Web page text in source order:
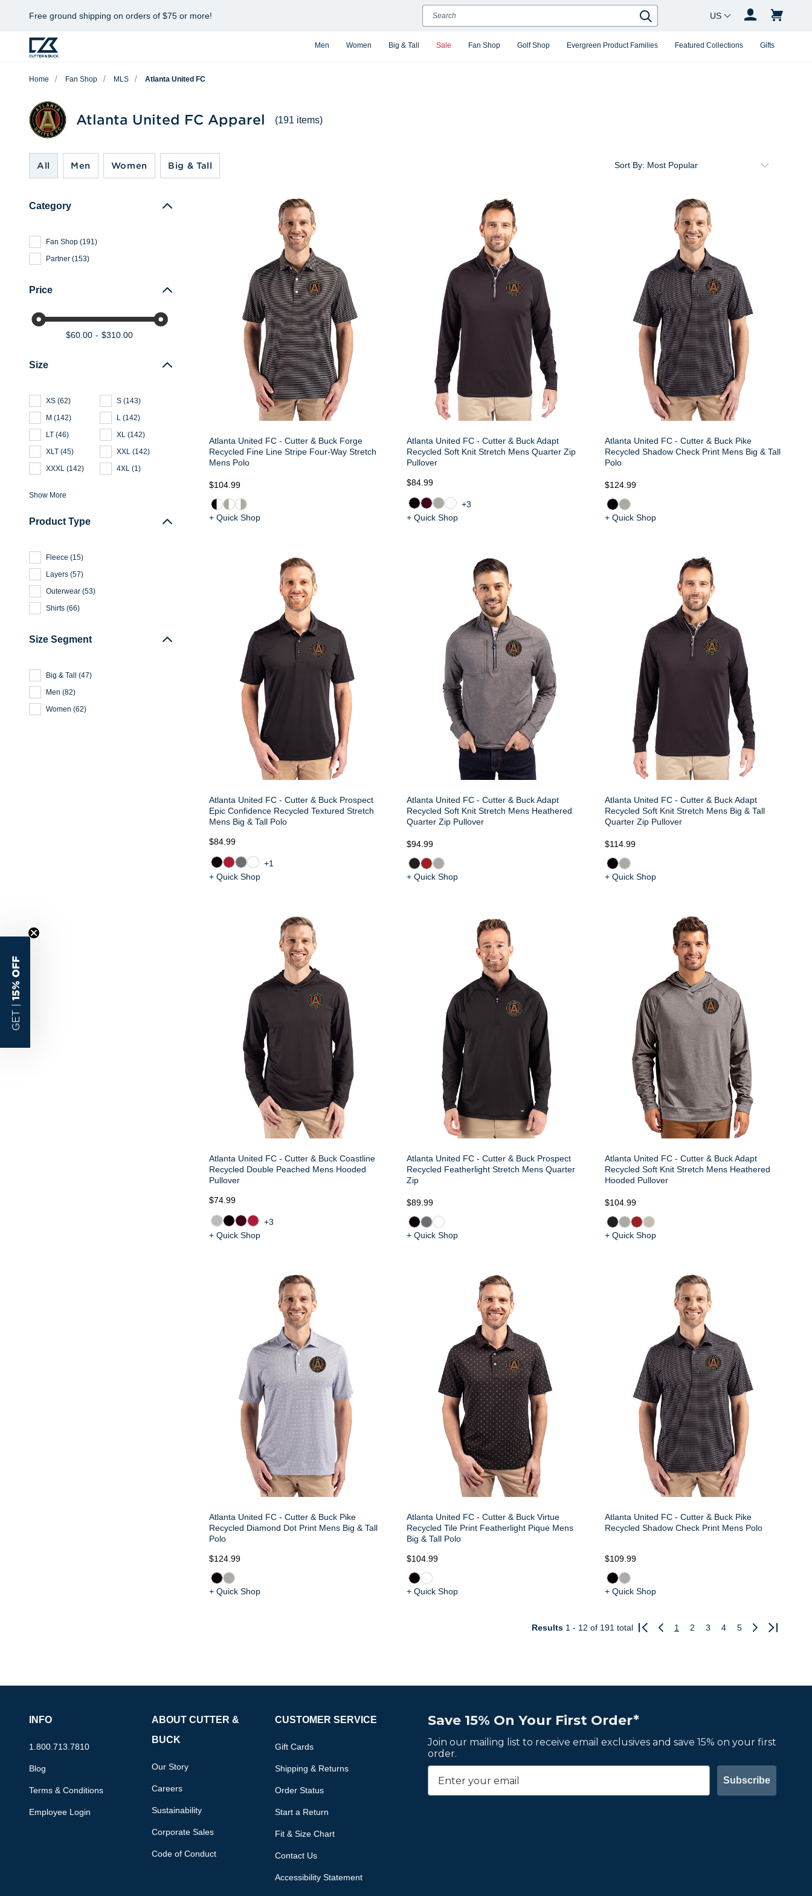
Free ground shipping on orders of $75 or more!
Men Women Big & Tall Sale Fan Shop Golf Shop Evergreen Product Families Featured Collections Gifts
Search
Search
Country Changer
Home Fan Shop MLS Atlanta United FC
Atlanta United FC Apparel (191 items)
All Men Women Big & Tall
Category
Fan Shop (191)
Partner (153)
Price
$60.00 $310.00
Size
XS (62) S (143)
M (142) L (142)
LT (46) XL (142)
XLT (45) XXL (142)
XXXL (142) 4XL (1)
Show More
Product Type
Fleece (15)
Layers (57)
Outerwear (53)
Shirts (66)
Size Segment
Big & Tall (47)
Men (82)
Women (62)
Sort By:
Atlanta United FC - Cutter & Buck Forge
Recycled Fine Line Stripe Four-Way Stretch
Mens Polo
$104.99
+ Quick Shop
Atlanta United FC - Cutter & Buck Adapt
Recycled Soft Knit Stretch Mens Quarter Zip
Pullover
$84.99
+3
+ Quick Shop
Atlanta United FC - Cutter & Buck Pike
Recycled Shadow Check Print Mens Big & Tall
Polo
$124.99
+ Quick Shop
Atlanta United FC - Cutter & Buck Prospect
Epic Confidence Recycled Textured Stretch
Mens Big & Tall Polo
$84.99
+1
+ Quick Shop
Atlanta United FC - Cutter & Buck Adapt
Recycled Soft Knit Stretch Mens Heathered
Quarter Zip Pullover
$94.99
+ Quick Shop
Atlanta United FC - Cutter & Buck Adapt
Recycled Soft Knit Stretch Mens Big & Tall
Quarter Zip Pullover
$114.99
+ Quick Shop
Atlanta United FC - Cutter & Buck Coastline
Recycled Double Peached Mens Hooded
Pullover
$74.99
+3
+ Quick Shop
Atlanta United FC - Cutter & Buck Prospect
Recycled Featherlight Stretch Mens Quarter
Zip
$89.99
+ Quick Shop
Atlanta United FC - Cutter & Buck Adapt
Recycled Soft Knit Stretch Mens Heathered
Hooded Pullover
$104.99
+ Quick Shop
Atlanta United FC - Cutter & Buck Pike
Recycled Diamond Dot Print Mens Big & Tall
Polo
$124.99
+ Quick Shop
Atlanta United FC - Cutter & Buck Virtue
Recycled Tile Print Featherlight Pique Mens
Big & Tall Polo
$104.99
+ Quick Shop
Atlanta United FC - Cutter & Buck Pike
Recycled Shadow Check Print Mens Polo
$109.99
+ Quick Shop
Results 1 - 12 of 191 total
Previous
1 2 3 4 5
Next
Save 15% On Your First Order*
Join our mailing list to receive email exclusives and save 15% on your first
order.
Subscribe
INFO
1.800.713.7810
Blog
Terms & Conditions
Employee Login
ABOUT CUTTER &
BUCK
Our Story
Careers
Sustainability
Corporate Sales
Code of Conduct
CUSTOMER SERVICE
Gift Cards
Shipping & Returns
Order Status
Start a Return
Fit & Size Chart
Contact Us
Accessibility Statement
GET |
15% OFF